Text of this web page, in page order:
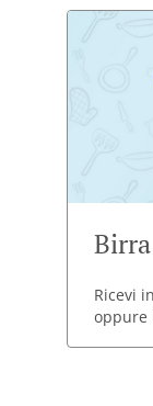
Birra
Ricevi
oppure